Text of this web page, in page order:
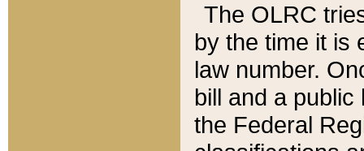
The OLRC
by the time it is
law number.
bill and a
the Federal